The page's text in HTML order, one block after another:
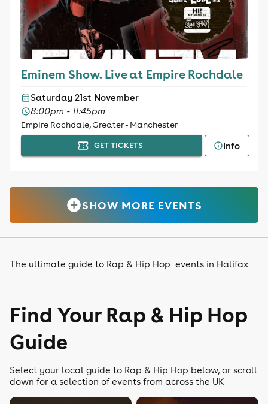
Eminem Show. Live at Empire Rochdale
Saturday 21st November
8:00pm - 11:45pm
Empire Rochdale, Greater - Manchester
GET TICKETS Info
SHOW MORE EVENTS
The ultimate guide to Rap & Hip Hop events in Halifax
Find Your Rap & Hip Hop
Guide
Select your local guide to Rap & Hip Hop below, or scroll
down for a selection of events from across the UK